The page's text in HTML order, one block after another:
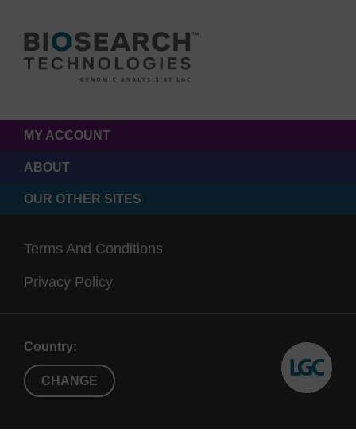
MY ACCOUNT
ABOUT
OUR OTHER SITES
Terms And Conditions
Privacy Policy
Country:
CHANGE